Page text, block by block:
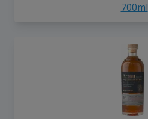
700ml